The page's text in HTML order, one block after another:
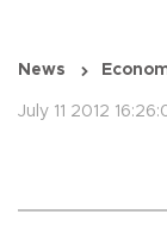
News
July 11 2012